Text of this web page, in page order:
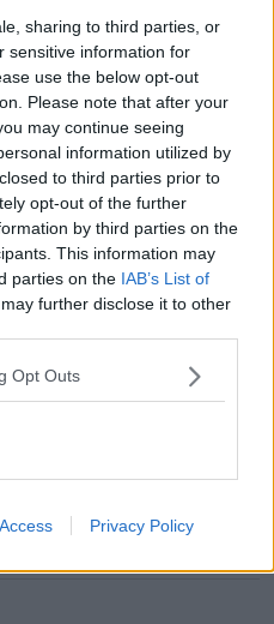
sharing to third parties, or
sensitive information for
use the below opt-out
Please note that after your
may continue seeing
information utilized by
to third parties prior to
opt-out of the further
by third parties on the
This information may
parties on the IAB’s List of
further disclose it to other
Opt Outs
Privacy Policy
a real impact
of Ireland
on the
days, you
everywhere,
an estimated 147 million